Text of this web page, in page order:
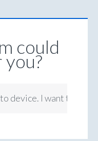
could
device. I want to be